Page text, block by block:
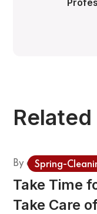
Spring-
Byadmin
Take Time
Take Care